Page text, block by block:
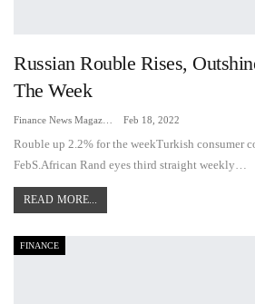
Russian Rouble Rises,
The Week
Feb 18, 2022
Rouble up 2.2% for the weekTurkish consumer
FebS.African Rand eyes third straight weekly…
READ MORE...
FINANCE